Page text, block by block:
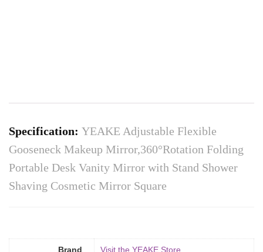
Specification: YEAKE Adjustable Flexible
Gooseneck Makeup Mirror,360°Rotation Folding
Portable Desk Vanity Mirror with Stand Shower
Shaving Cosmetic Mirror Square
Brand Visit the YEAKE Store